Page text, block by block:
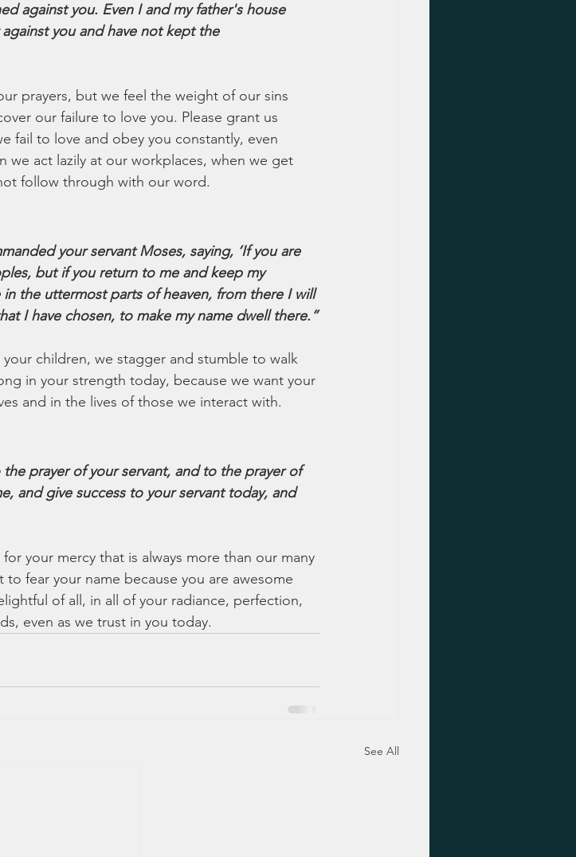
against you. Even I and my father's house
you and have not kept the
prayers, but we feel the weight of our sins
our failure to love you. Please grant us
fail to love and obey you constantly, even
act lazily at our workplaces, when we get
follow through with our word.
your servant Moses, saying, ‘If you are
but if you return to me and keep my
the uttermost parts of heaven, from there I will
I have chosen, to make my name dwell there.”
children, we stagger and stumble to walk
in your strength today, because we want your
and in the lives of those we interact with.
prayer of your servant, and to the prayer of
and give success to your servant today, and
your mercy that is always more than our many
fear your name because you are awesome
of all, in all of your radiance, perfection,
even as we trust in you today.
See All